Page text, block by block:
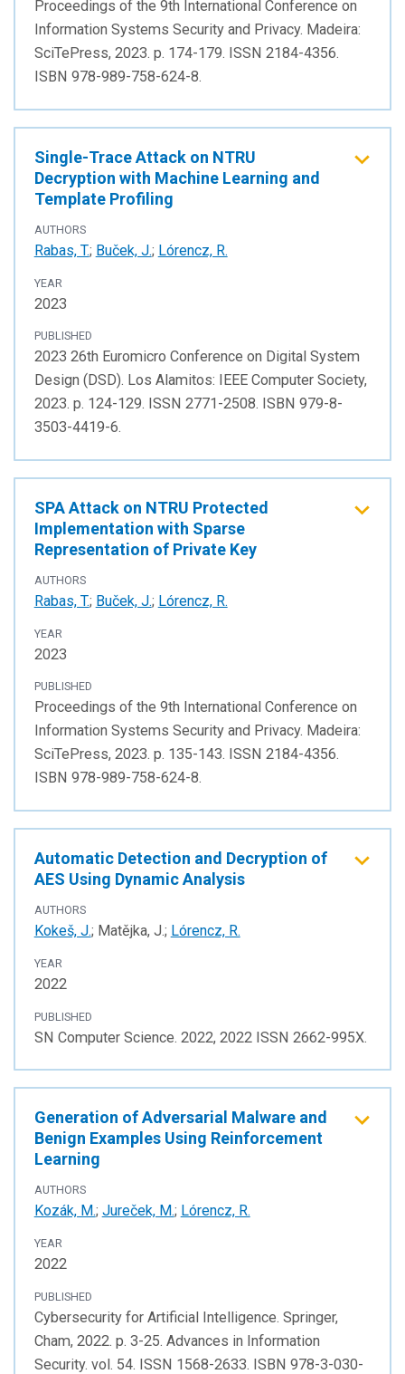
Proceedings of the 9th International Conference on
Information Systems Security and Privacy. Madeira:
SciTePress, 2023. p. 174-179. ISSN 2184-4356.
ISBN 978-989-758-624-8.
Single-Trace Attack on NTRU
Decryption with Machine Learning and
Template Profiling
AUTHORS
Rabas, T.; Buček, J.; Lórencz, R.
YEAR
2023
PUBLISHED
2023 26th Euromicro Conference on Digital System
Design (DSD). Los Alamitos: IEEE Computer Society,
2023. p. 124-129. ISSN 2771-2508. ISBN 979-8-
3503-4419-6.
SPA Attack on NTRU Protected
Implementation with Sparse
Representation of Private Key
AUTHORS
Rabas, T.; Buček, J.; Lórencz, R.
YEAR
2023
PUBLISHED
Proceedings of the 9th International Conference on
Information Systems Security and Privacy. Madeira:
SciTePress, 2023. p. 135-143. ISSN 2184-4356.
ISBN 978-989-758-624-8.
Automatic Detection and Decryption of
AES Using Dynamic Analysis
AUTHORS
Kokeš, J.; Matějka, J.; Lórencz, R.
YEAR
2022
PUBLISHED
SN Computer Science. 2022, 2022 ISSN 2662-995X.
Generation of Adversarial Malware and
Benign Examples Using Reinforcement
Learning
AUTHORS
Kozák, M.; Jureček, M.; Lórencz, R.
YEAR
2022
PUBLISHED
Cybersecurity for Artificial Intelligence. Springer,
Cham, 2022. p. 3-25. Advances in Information
Security. vol. 54. ISSN 1568-2633. ISBN 978-3-030-